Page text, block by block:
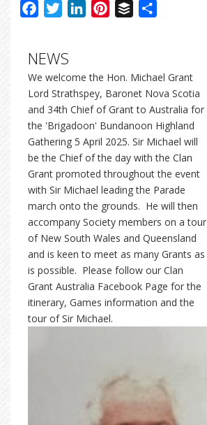
FacebookTwitterLinkedInPinterest
Buffer
NEWS
We welcome the Hon. Michael Grant
Lord Strathspey, Baronet Nova Scotia
and 34th Chief of Grant to Australia for
the 'Brigadoon' Bundanoon Highland
Gathering 5 April 2025. Sir Michael will
be the Chief of the day with the Clan
Grant promoted throughout the event
with Sir Michael leading the Parade
march onto the grounds. He will then
accompany Society members on a tour
of New South Wales and Queensland
and is keen to meet as many Grants as
is possible. Please follow our Clan
Grant Australia Facebook Page for the
itinerary, Games information and the
tour of Sir Michael.